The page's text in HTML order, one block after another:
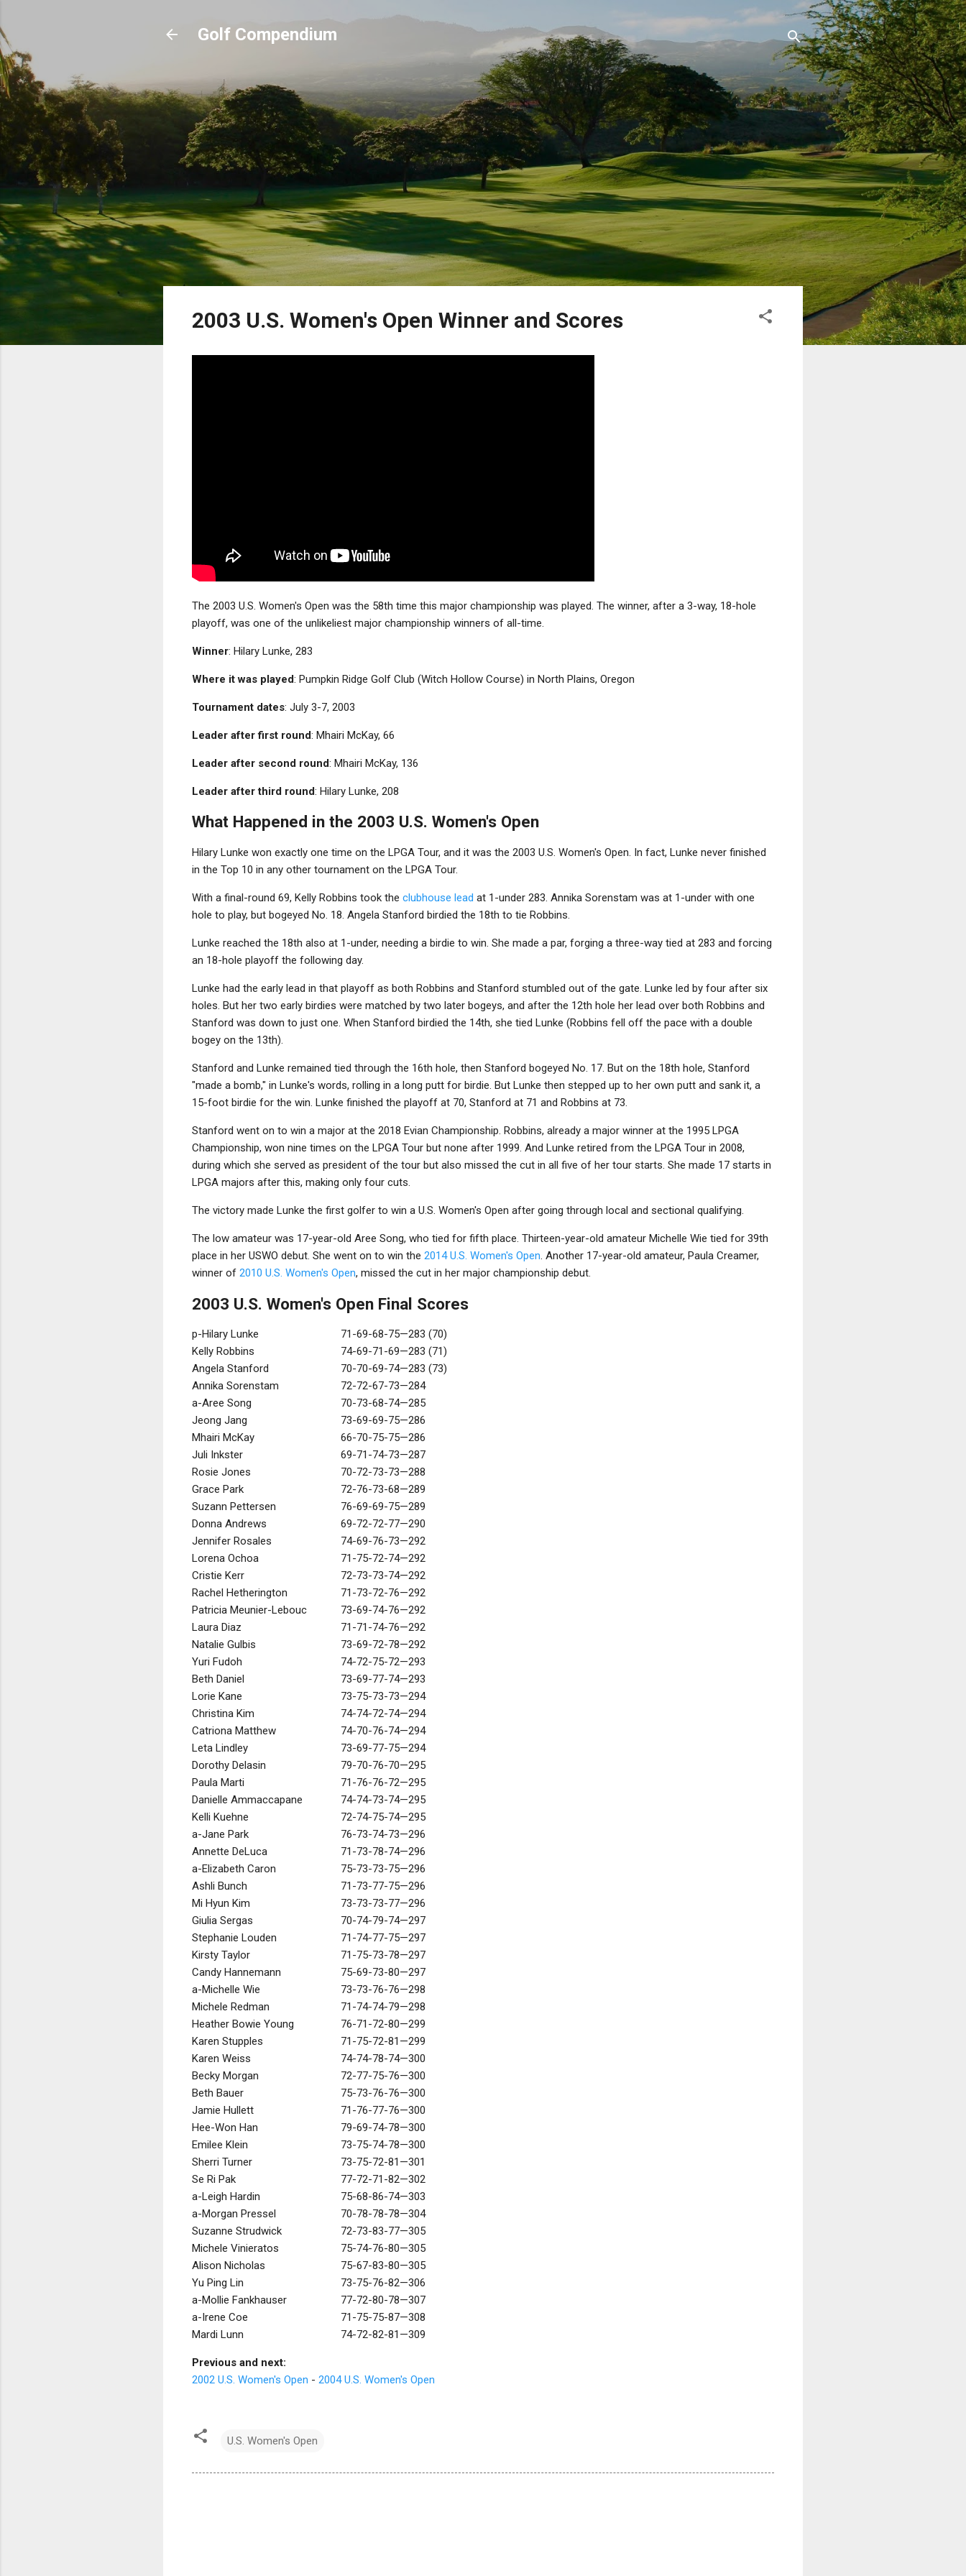
Golf Compendium
2003 U.S. Women's Open Winner and Scores
The 2003 U.S. Women's Open was the 58th time this major championship was played. The winner, after a 3-way, 18-hole
playoff, was one of the unlikeliest major championship winners of all-time.
Winner: Hilary Lunke, 283
Where it was played: Pumpkin Ridge Golf Club (Witch Hollow Course) in North Plains, Oregon
Tournament dates: July 3-7, 2003
Leader after first round: Mhairi McKay, 66
Leader after second round: Mhairi McKay, 136
Leader after third round: Hilary Lunke, 208
What Happened in the 2003 U.S. Women's Open
Hilary Lunke won exactly one time on the LPGA Tour, and it was the 2003 U.S. Women's Open. In fact, Lunke never finished
in the Top 10 in any other tournament on the LPGA Tour.
With a final-round 69, Kelly Robbins took the clubhouse lead at 1-under 283. Annika Sorenstam was at 1-under with one
hole to play, but bogeyed No. 18. Angela Stanford birdied the 18th to tie Robbins.
Lunke reached the 18th also at 1-under, needing a birdie to win. She made a par, forging a three-way tied at 283 and forcing
an 18-hole playoff the following day.
Lunke had the early lead in that playoff as both Robbins and Stanford stumbled out of the gate. Lunke led by four after six
holes. But her two early birdies were matched by two later bogeys, and after the 12th hole her lead over both Robbins and
Stanford was down to just one. When Stanford birdied the 14th, she tied Lunke (Robbins fell off the pace with a double
bogey on the 13th).
Stanford and Lunke remained tied through the 16th hole, then Stanford bogeyed No. 17. But on the 18th hole, Stanford
"made a bomb," in Lunke's words, rolling in a long putt for birdie. But Lunke then stepped up to her own putt and sank it, a
15-foot birdie for the win. Lunke finished the playoff at 70, Stanford at 71 and Robbins at 73.
Stanford went on to win a major at the 2018 Evian Championship. Robbins, already a major winner at the 1995 LPGA
Championship, won nine times on the LPGA Tour but none after 1999. And Lunke retired from the LPGA Tour in 2008,
during which she served as president of the tour but also missed the cut in all five of her tour starts. She made 17 starts in
LPGA majors after this, making only four cuts.
The victory made Lunke the first golfer to win a U.S. Women's Open after going through local and sectional qualifying.
The low amateur was 17-year-old Aree Song, who tied for fifth place. Thirteen-year-old amateur Michelle Wie tied for 39th
place in her USWO debut. She went on to win the 2014 U.S. Women's Open. Another 17-year-old amateur, Paula Creamer,
winner of 2010 U.S. Women's Open, missed the cut in her major championship debut.
2003 U.S. Women's Open Final Scores
p-Hilary Lunke
71-69-68-75—283 (70)
Kelly Robbins
74-69-71-69—283 (71)
Angela Stanford
70-70-69-74—283 (73)
Annika Sorenstam
72-72-67-73—284
a-Aree Song
70-73-68-74—285
Jeong Jang
73-69-69-75—286
Mhairi McKay
66-70-75-75—286
Juli Inkster
69-71-74-73—287
Rosie Jones
70-72-73-73—288
Grace Park
72-76-73-68—289
Suzann Pettersen
76-69-69-75—289
Donna Andrews
69-72-72-77—290
Jennifer Rosales
74-69-76-73—292
Lorena Ochoa
71-75-72-74—292
Cristie Kerr
72-73-73-74—292
Rachel Hetherington
71-73-72-76—292
Patricia Meunier-Lebouc
73-69-74-76—292
Laura Diaz
71-71-74-76—292
Natalie Gulbis
73-69-72-78—292
Yuri Fudoh
74-72-75-72—293
Beth Daniel
73-69-77-74—293
Lorie Kane
73-75-73-73—294
Christina Kim
74-74-72-74—294
Catriona Matthew
74-70-76-74—294
Leta Lindley
73-69-77-75—294
Dorothy Delasin
79-70-76-70—295
Paula Marti
71-76-76-72—295
Danielle Ammaccapane
74-74-73-74—295
Kelli Kuehne
72-74-75-74—295
a-Jane Park
76-73-74-73—296
Annette DeLuca
71-73-78-74—296
a-Elizabeth Caron
75-73-73-75—296
Ashli Bunch
71-73-77-75—296
Mi Hyun Kim
73-73-73-77—296
Giulia Sergas
70-74-79-74—297
Stephanie Louden
71-74-77-75—297
Kirsty Taylor
71-75-73-78—297
Candy Hannemann
75-69-73-80—297
a-Michelle Wie
73-73-76-76—298
Michele Redman
71-74-74-79—298
Heather Bowie Young
76-71-72-80—299
Karen Stupples
71-75-72-81—299
Karen Weiss
74-74-78-74—300
Becky Morgan
72-77-75-76—300
Beth Bauer
75-73-76-76—300
Jamie Hullett
71-76-77-76—300
Hee-Won Han
79-69-74-78—300
Emilee Klein
73-75-74-78—300
Sherri Turner
73-75-72-81—301
Se Ri Pak
77-72-71-82—302
a-Leigh Hardin
75-68-86-74—303
a-Morgan Pressel
70-78-78-78—304
Suzanne Strudwick
72-73-83-77—305
Michele Vinieratos
75-74-76-80—305
Alison Nicholas
75-67-83-80—305
Yu Ping Lin
73-75-76-82—306
a-Mollie Fankhauser
77-72-80-78—307
a-Irene Coe
71-75-75-87—308
Mardi Lunn
74-72-82-81—309
Previous and next:
2002 U.S. Women's Open - 2004 U.S. Women's Open
U.S. Women's Open